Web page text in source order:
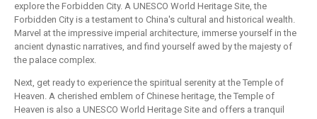
explore the Forbidden City. A UNESCO World Heritage Site, the
Forbidden City is a testament to China's cultural and historical wealth.
Marvel at the impressive imperial architecture, immerse yourself in the
ancient dynastic narratives, and find yourself awed by the majesty of
the palace complex.
Next, get ready to experience the spiritual serenity at the Temple of
Heaven. A cherished emblem of Chinese heritage, the Temple of
Heaven is also a UNESCO World Heritage Site and offers a tranquil